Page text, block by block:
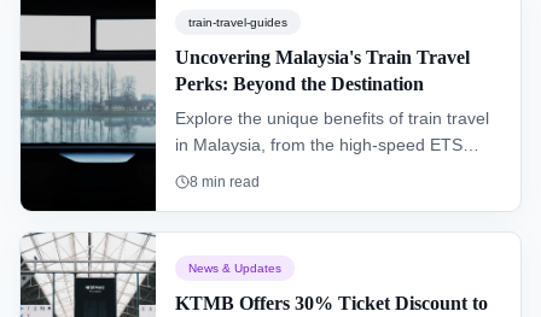
train-travel-guides
Uncovering Malaysia's Train Travel
Perks: Beyond the Destination
Explore the unique benefits of train travel
in Malaysia, from the high-speed ETS
connecting major cities to the scenic
8 min read
News & Updates
KTMB Offers 30% Ticket Discount to